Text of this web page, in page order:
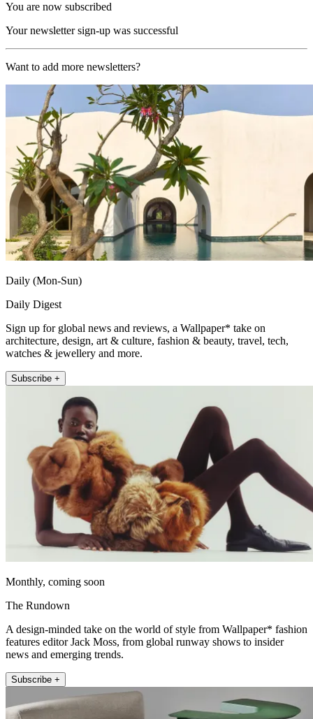
You are now subscribed
Your newsletter sign-up was successful
Want to add more newsletters?
Daily (Mon-Sun)
Daily Digest
Sign up for global news and reviews, a Wallpaper* take on
architecture, design, art & culture, fashion & beauty, travel, tech,
watches & jewellery and more.
Subscribe +
Monthly, coming soon
The Rundown
A design-minded take on the world of style from Wallpaper* fashion
features editor Jack Moss, from global runway shows to insider
news and emerging trends.
Subscribe +